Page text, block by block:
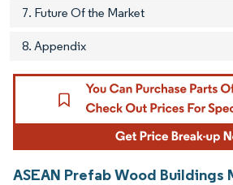
7. Future Of the Market
8. Appendix
ASEAN Prefab Wood Buildings